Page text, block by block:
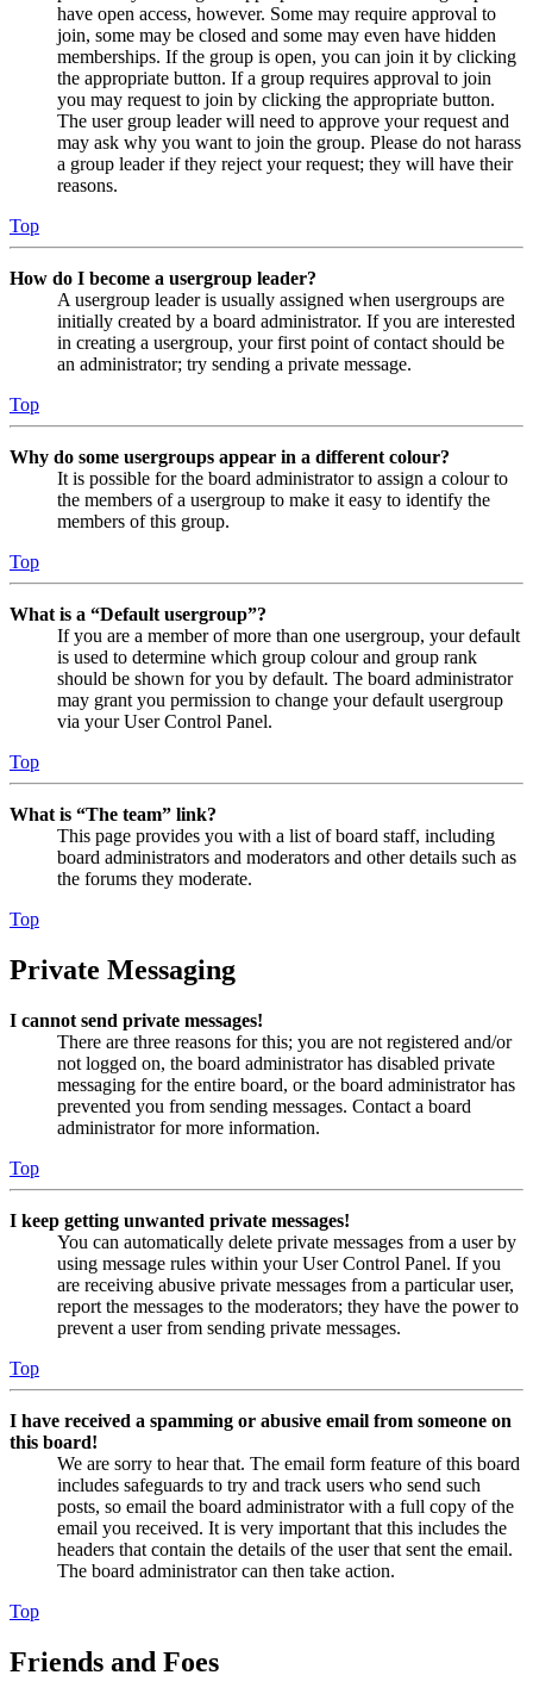
have open access, however. Some may require approval to
join, some may be closed and some may even have hidden
memberships. If the group is open, you can join it by clicking
the appropriate button. If a group requires approval to join
you may request to join by clicking the appropriate button.
The user group leader will need to approve your request and
may ask why you want to join the group. Please do not harass
a group leader if they reject your request; they will have their
reasons.
Top
How do I become a usergroup leader?
A usergroup leader is usually assigned when usergroups are
initially created by a board administrator. If you are interested
in creating a usergroup, your first point of contact should be
an administrator; try sending a private message.
Top
Why do some usergroups appear in a different colour?
It is possible for the board administrator to assign a colour to
the members of a usergroup to make it easy to identify the
members of this group.
Top
What is a “Default usergroup”?
If you are a member of more than one usergroup, your default
is used to determine which group colour and group rank
should be shown for you by default. The board administrator
may grant you permission to change your default usergroup
via your User Control Panel.
Top
What is “The team” link?
This page provides you with a list of board staff, including
board administrators and moderators and other details such as
the forums they moderate.
Top
Private Messaging
I cannot send private messages!
There are three reasons for this; you are not registered and/or
not logged on, the board administrator has disabled private
messaging for the entire board, or the board administrator has
prevented you from sending messages. Contact a board
administrator for more information.
Top
I keep getting unwanted private messages!
You can automatically delete private messages from a user by
using message rules within your User Control Panel. If you
are receiving abusive private messages from a particular user,
report the messages to the moderators; they have the power to
prevent a user from sending private messages.
Top
I have received a spamming or abusive email from someone on
this board!
We are sorry to hear that. The email form feature of this board
includes safeguards to try and track users who send such
posts, so email the board administrator with a full copy of the
email you received. It is very important that this includes the
headers that contain the details of the user that sent the email.
The board administrator can then take action.
Top
Friends and Foes